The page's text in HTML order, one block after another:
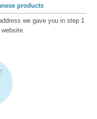
products
we gave you in step 1